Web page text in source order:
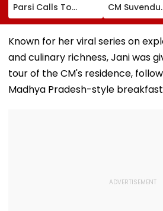
Parsi Calls To
Restore Birds At
Mumbai’s Tower Of
Silence
CM Suvendu
Adhikari
Modi
Raise SIR
And
Issue
Known for her viral series on
and culinary richness, Jani was
tour of the CM's residence,
Madhya Pradesh-style